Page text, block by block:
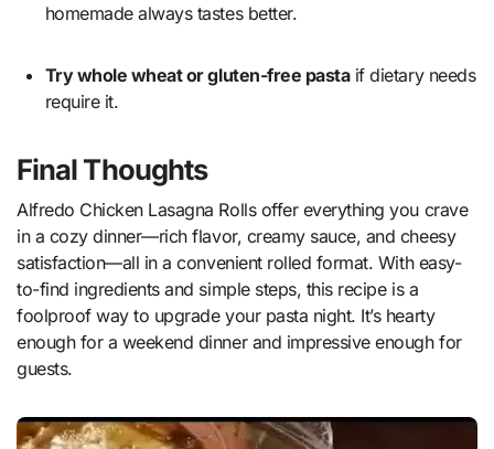
homemade always tastes better.
Try whole wheat or gluten-free pastaif dietary needs
require it.
Final Thoughts
Alfredo Chicken Lasagna Rolls offer everything you crave
in a cozy dinner—rich flavor, creamy sauce, and cheesy
satisfaction—all in a convenient rolled format. With easy-
to-find ingredients and simple steps, this recipe is a
foolproof way to upgrade your pasta night. It’s hearty
enough for a weekend dinner and impressive enough for
guests.